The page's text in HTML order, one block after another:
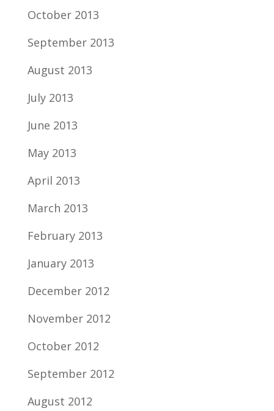
October 2013
September 2013
August 2013
July 2013
June 2013
May 2013
April 2013
March 2013
February 2013
January 2013
December 2012
November 2012
October 2012
September 2012
August 2012